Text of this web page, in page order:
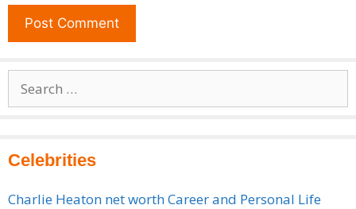
Search
for:
Celebrities
Charlie Heaton net worth Career and Personal Life